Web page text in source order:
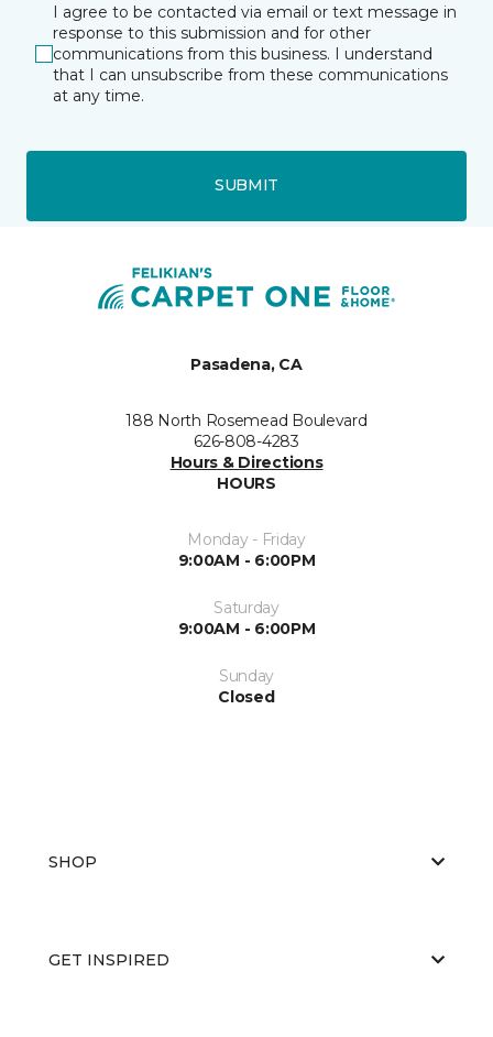
I agree to be contacted via email or text message in
response to this submission and for other
communications from this business. I understand
that I can unsubscribe from these communications
at any time.
SUBMIT
Pasadena, CA
188 North Rosemead Boulevard
626-808-4283
Hours & Directions
HOURS
Monday - Friday
9:00AM - 6:00PM
Saturday
9:00AM - 6:00PM
Sunday
Closed
SHOP
GET INSPIRED